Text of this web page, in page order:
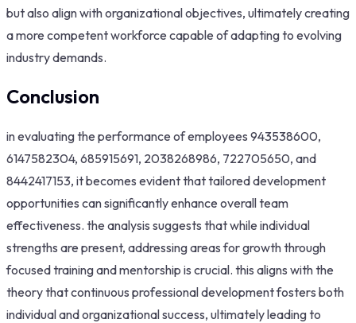
but also align with organizational objectives, ultimately creating
a more competent workforce capable of adapting to evolving
industry demands.
Conclusion
in evaluating the performance of employees 943538600,
6147582304, 685915691, 2038268986, 722705650, and
8442417153, it becomes evident that tailored development
opportunities can significantly enhance overall team
effectiveness. the analysis suggests that while individual
strengths are present, addressing areas for growth through
focused training and mentorship is crucial. this aligns with the
theory that continuous professional development fosters both
individual and organizational success, ultimately leading to